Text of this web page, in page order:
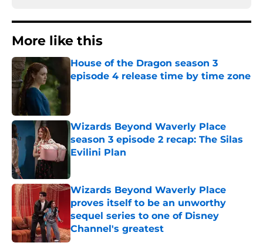
More like this
House of the Dragon season 3
episode 4 release time by time zone
Wizards Beyond Waverly Place
season 3 episode 2 recap: The Silas
Evilini Plan
Wizards Beyond Waverly Place
proves itself to be an unworthy
sequel series to one of Disney
Channel's greatest
Published by on Invalid Date